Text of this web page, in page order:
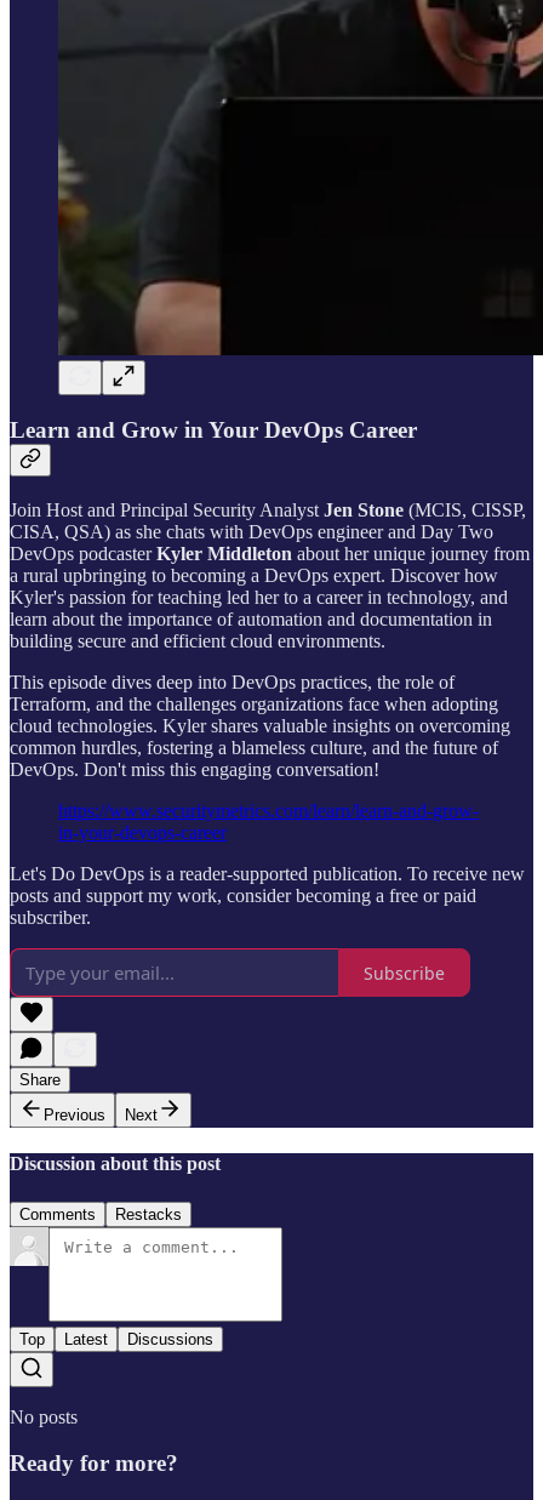
Learn and Grow in Your DevOps Career
Join Host and Principal Security Analyst Jen Stone (MCIS, CISSP,
CISA, QSA) as she chats with DevOps engineer and Day Two
DevOps podcasterKyler Middleton about her unique journey from
a rural upbringing to becoming a DevOps expert. Discover how
Kyler's passion for teaching led her to a career in technology, and
learn about the importance of automation and documentation in
building secure and efficient cloud environments.
This episode dives deep into DevOps practices, the role of
Terraform, and the challenges organizations face when adopting
cloud technologies. Kyler shares valuable insights on overcoming
common hurdles, fostering a blameless culture, and the future of
DevOps. Don't miss this engaging conversation!
https://www.securitymetrics.com/learn/learn-and-grow-
in-your-devops-career
Let's Do DevOps is a reader-supported publication. To receive new
posts and support my work, consider becoming a free or paid
subscriber.
Subscribe
Share
Previous
Next
Discussion about this post
Comments Restacks
Top Latest Discussions
No posts
Ready for more?